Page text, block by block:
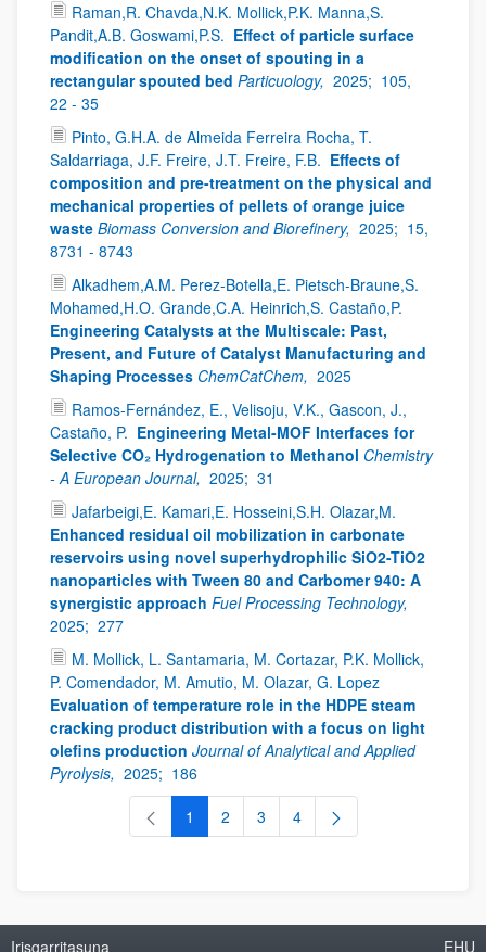
Raman,R. Chavda,N.K. Mollick,P.K. Manna,S.
Pandit,A.B. Goswami,P.S. Effect of particle surface
modification on the onset of spouting in a
rectangular spouted bed Particuology, 2025; 105,
22 - 35
Pinto, G.H.A. de Almeida Ferreira Rocha, T.
Saldarriaga, J.F. Freire, J.T. Freire, F.B. Effects of
composition and pre-treatment on the physical and
mechanical properties of pellets of orange juice
waste Biomass Conversion and Biorefinery, 2025; 15,
8731 - 8743
Alkadhem,A.M. Perez-Botella,E. Pietsch-Braune,S.
Mohamed,H.O. Grande,C.A. Heinrich,S. Castaño,P.
Engineering Catalysts at the Multiscale: Past,
Present, and Future of Catalyst Manufacturing and
Shaping Processes ChemCatChem, 2025
Ramos-Fernández, E., Velisoju, V.K., Gascon, J.,
Castaño, P. Engineering Metal-MOF Interfaces for
Selective CO₂ Hydrogenation to Methanol Chemistry
- A European Journal, 2025; 31
Jafarbeigi,E. Kamari,E. Hosseini,S.H. Olazar,M.
Enhanced residual oil mobilization in carbonate
reservoirs using novel superhydrophilic SiO2-TiO2
nanoparticles with Tween 80 and Carbomer 940: A
synergistic approach Fuel Processing Technology,
2025; 277
M. Mollick, L. Santamaria, M. Cortazar, P.K. Mollick,
P. Comendador, M. Amutio, M. Olazar, G. Lopez
Evaluation of temperature role in the HDPE steam
cracking product distribution with a focus on light
olefins production Journal of Analytical and Applied
Pyrolysis, 2025; 186
Orrialdea
1 Orrialdea
2 Orrialdea
3 Orrialdea
4
Irisgarritasuna EHU